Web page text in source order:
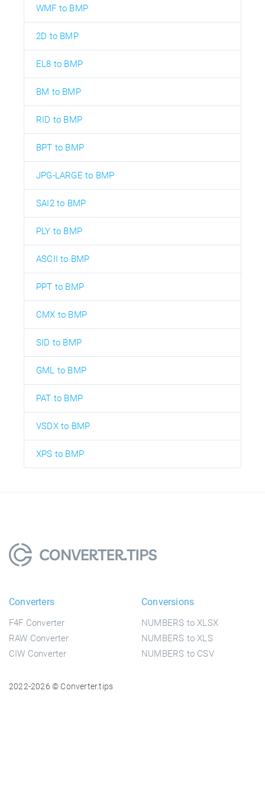
WMF to BMP
2D to BMP
EL8 to BMP
BM to BMP
RID to BMP
BPT to BMP
JPG-LARGE to BMP
SAI2 to BMP
PLY to BMP
ASCII to BMP
PPT to BMP
CMX to BMP
SID to BMP
GML to BMP
PAT to BMP
VSDX to BMP
XPS to BMP
Converters
F4F Converter
RAW Converter
CIW Converter
Conversions
NUMBERS to XLSX
NUMBERS to XLS
NUMBERS to CSV
2022-2026 © Converter.tips